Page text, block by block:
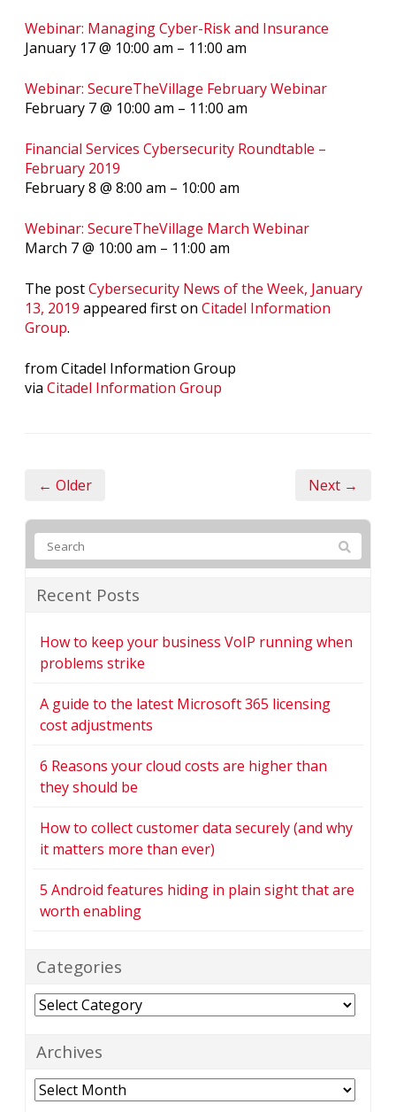
Webinar: Managing Cyber-Risk and Insurance
January 17 @ 10:00 am – 11:00 am
Webinar: SecureTheVillage February Webinar
February 7 @ 10:00 am – 11:00 am
Financial Services Cybersecurity Roundtable –
February 2019
February 8 @ 8:00 am – 10:00 am
Webinar: SecureTheVillage March Webinar
March 7 @ 10:00 am – 11:00 am
The postCybersecurity News of the Week, January
13, 2019 appeared first on Citadel Information
Group.
from Citadel Information Group
via Citadel Information Group
← Older Next →
Recent Posts
How to keep your business VoIP running when
problems strike
A guide to the latest Microsoft 365 licensing
cost adjustments
6 Reasons your cloud costs are higher than
they should be
How to collect customer data securely (and why
it matters more than ever)
5 Android features hiding in plain sight that are
worth enabling
Categories
Categories
Archives
Archives